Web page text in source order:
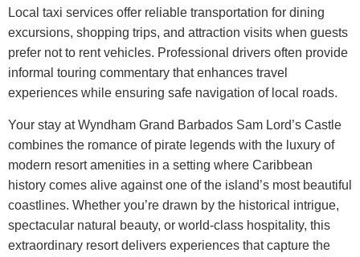
Local taxi services offer reliable transportation for dining
excursions, shopping trips, and attraction visits when guests
prefer not to rent vehicles. Professional drivers often provide
informal touring commentary that enhances travel
experiences while ensuring safe navigation of local roads.
Your stay atWyndham Grand Barbados Sam Lord’s Castle
combines the romance of pirate legends with the luxury of
modern resort amenities in a setting where Caribbean
history comes alive against one of the island’s most beautiful
coastlines. Whether you’re drawn by the historical intrigue,
spectacular natural beauty, or world-class hospitality, this
extraordinary resort delivers experiences that capture the